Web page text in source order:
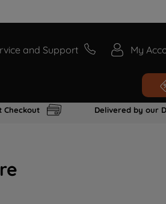
and Support My
Checkout Delivered by our